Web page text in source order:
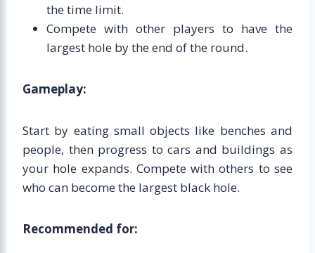
the time limit.
Compete with other players to have the
largest hole by the end of the round.
Gameplay:
Start by eating small objects like benches and
people, then progress to cars and buildings as
your hole expands. Compete with others to see
who can become the largest black hole.
Recommended for: